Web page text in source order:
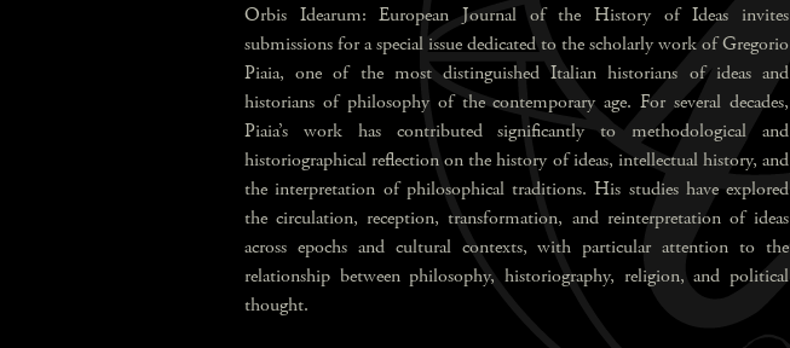
Orbis Idearum: European Journal of the History of Ideas invites
submissions for a special issue dedicated to the scholarly work of Gregorio
Piaia, one of the most distinguished Italian historians of ideas and
historians of philosophy of the contemporary age. For several decades,
Piaia’s work has contributed significantly to methodological and
historiographical reflection on the history of ideas, intellectual history, and
the interpretation of philosophical traditions. His studies have explored
the circulation, reception, transformation, and reinterpretation of ideas
across epochs and cultural contexts, with particular attention to the
relationship between philosophy, historiography, religion, and political
thought.